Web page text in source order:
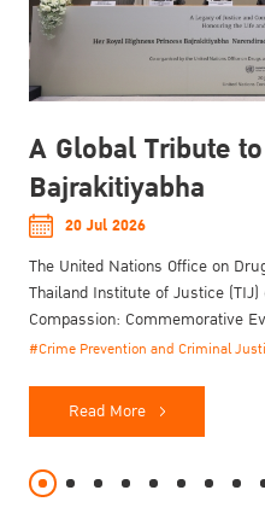
Read More
A Global Tribute
Bajrakitiyabha
20 Jul 2026
The United Nations Office on
Thailand Institute of Justice
Compassion: Commemorative
Enduring Contributions of Her
Mahavajrarajadhita on 20 July
#Crime Prevention and Criminal